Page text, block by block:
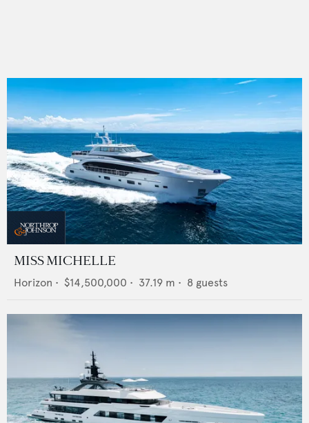
MISS MICHELLE
Horizon • $14,500,000 • 37.19 m • 8 guests